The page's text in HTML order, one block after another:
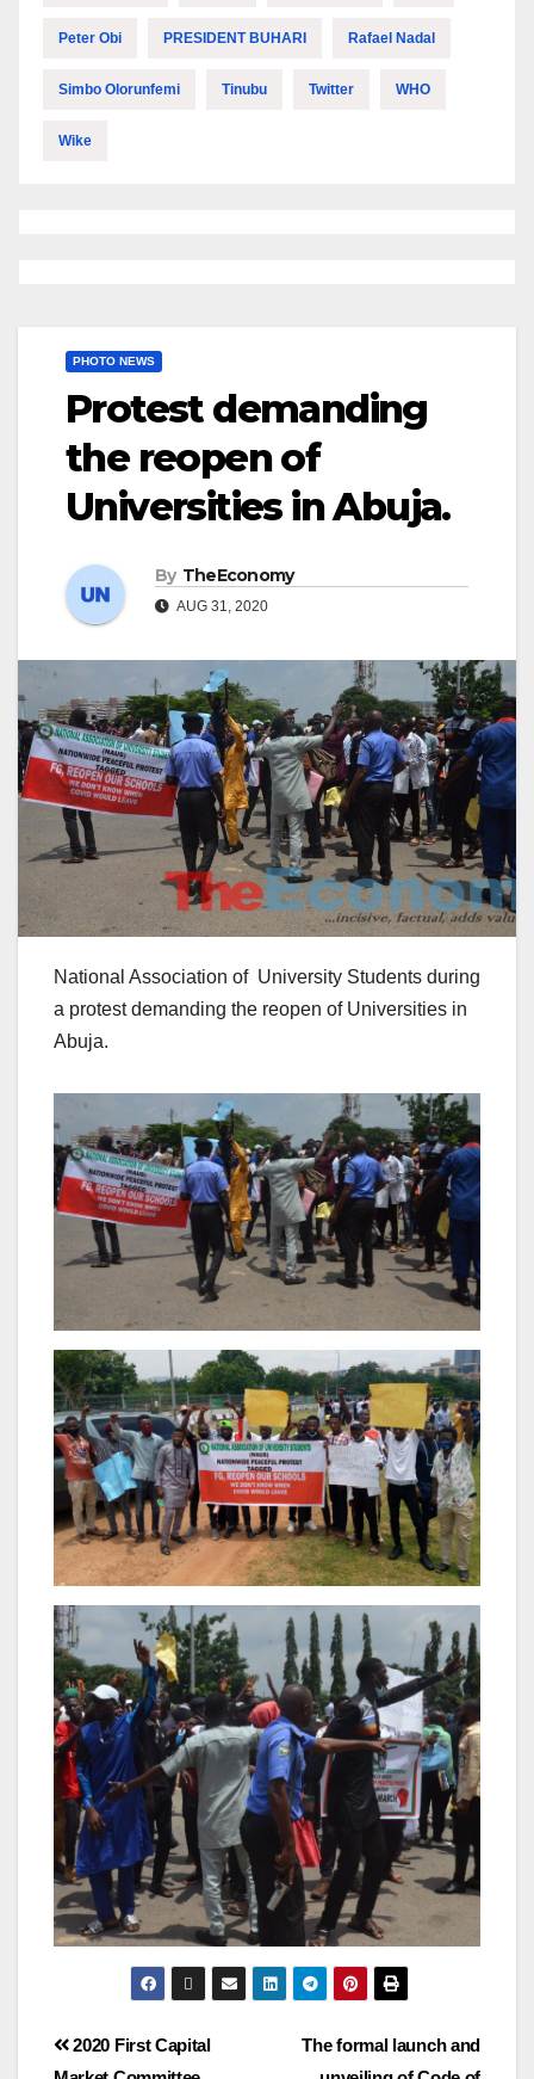
Peter Obi PRESIDENT BUHARI Rafael Nadal
Simbo Olorunfemi Tinubu Twitter WHO
Wike
PHOTO NEWS
Protest demanding
the reopen of
Universities in Abuja.
By TheEconomy
AUG 31, 2020
National Association of University Students during
a protest demanding the reopen of Universities in
Abuja.
The formal launch and
2020 First Capital